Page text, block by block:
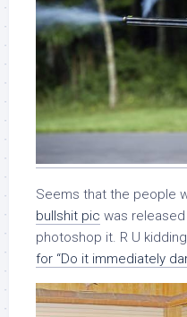
Seems that the people
bullshit pic was
photoshop it. R U
for “Do it immediately